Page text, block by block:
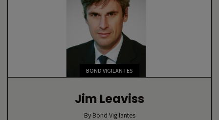
BOND VIGILANTES
Jim Leaviss
ByBond Vigilantes